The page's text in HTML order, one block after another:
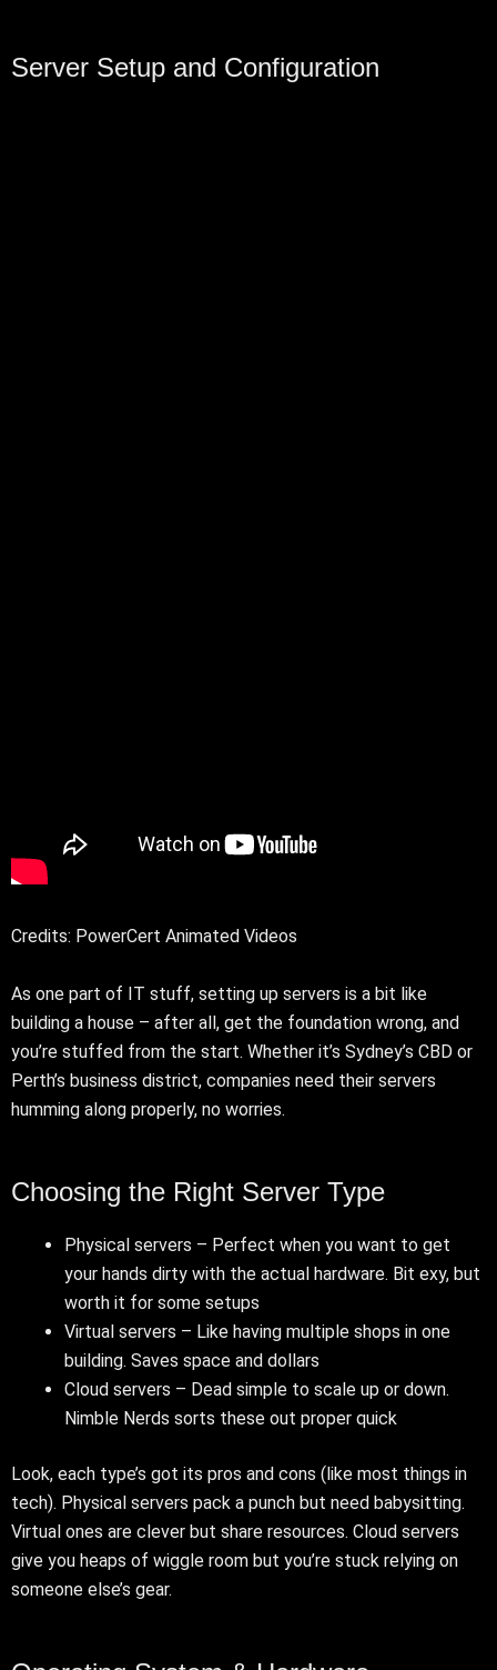
Server Setup and Configuration
Credits: PowerCert Animated Videos
As one part of IT stuff, setting up servers is a bit like
building a house – after all, get the foundation wrong, and
you’re stuffed from the start. Whether it’s Sydney’s CBD or
Perth’s business district, companies need their servers
humming along properly, no worries.
Choosing the Right Server Type
Physical servers – Perfect when you want to get
your hands dirty with the actual hardware. Bit exy, but
worth it for some setups
Virtual servers – Like having multiple shops in one
building. Saves space and dollars
Cloud servers – Dead simple to scale up or down.
Nimble Nerds sorts these out proper quick
Look, each type’s got its pros and cons (like most things in
tech). Physical servers pack a punch but need babysitting.
Virtual ones are clever but share resources. Cloud servers
give you heaps of wiggle room but you’re stuck relying on
someone else’s gear.